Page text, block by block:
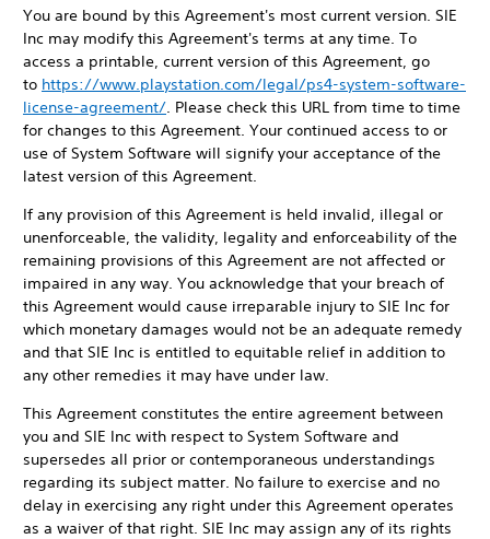
You are bound by this Agreement's most current version. SIE
Inc may modify this Agreement's terms at any time. To
access a printable, current version of this Agreement, go
to https://www.playstation.com/legal/ps4-system-software-
license-agreement/. Please check this URL from time to time
for changes to this Agreement. Your continued access to or
use of System Software will signify your acceptance of the
latest version of this Agreement.
If any provision of this Agreement is held invalid, illegal or
unenforceable, the validity, legality and enforceability of the
remaining provisions of this Agreement are not affected or
impaired in any way. You acknowledge that your breach of
this Agreement would cause irreparable injury to SIE Inc for
which monetary damages would not be an adequate remedy
and that SIE Inc is entitled to equitable relief in addition to
any other remedies it may have under law.
This Agreement constitutes the entire agreement between
you and SIE Inc with respect to System Software and
supersedes all prior or contemporaneous understandings
regarding its subject matter. No failure to exercise and no
delay in exercising any right under this Agreement operates
as a waiver of that right. SIE Inc may assign any of its rights